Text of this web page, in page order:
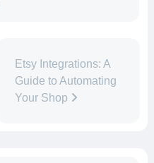
Etsy Integrations: A
Guide to Automating
Your Shop